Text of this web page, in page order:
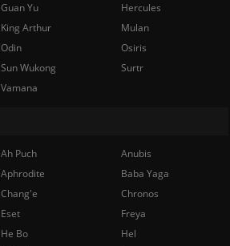
Guan Yu
Hercules
King Arthur
Mulan
Odin
Osiris
Sun Wukong
Surtr
Vamana
Ah Puch
Anubis
Aphrodite
Baba Yaga
Chang'e
Chronos
Eset
Freya
He Bo
Hel